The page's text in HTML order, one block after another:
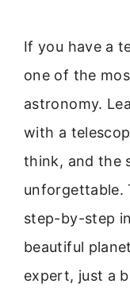
If you have a
one of the
astronomy.
with a
think, and the
unforgettable.
step-by-step
beautiful
expert, just a